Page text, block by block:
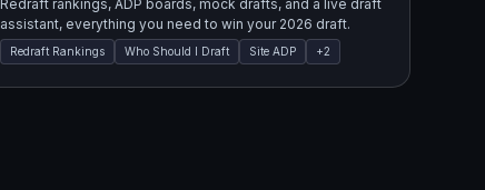
Redraft rankings, ADP boards, mock drafts, and a live draft
assistant, everything you need to win your 2026 draft.
Redraft Rankings Who Should I Draft Site ADP +2